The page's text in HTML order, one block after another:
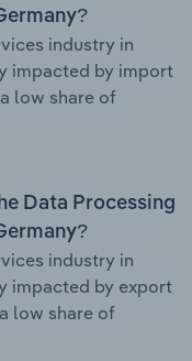
industry in
impacted by import
low share of
Data Processing
industry in
impacted by export
low share of